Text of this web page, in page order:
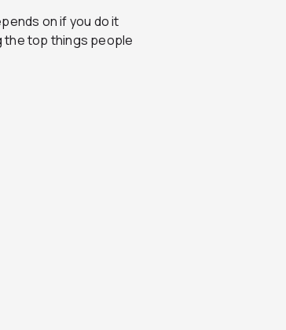
on if you do it
the top things people